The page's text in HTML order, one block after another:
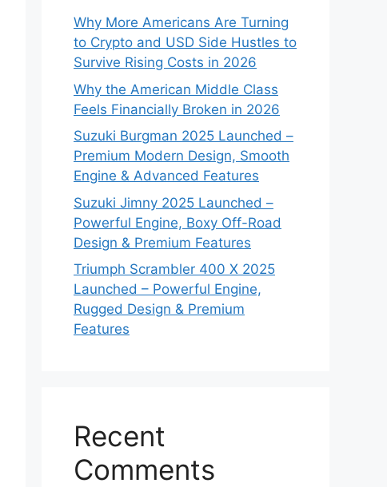
Why More Americans Are Turning
to Crypto and USD Side Hustles to
Survive Rising Costs in 2026
Why the American Middle Class
Feels Financially Broken in 2026
Suzuki Burgman 2025 Launched –
Premium Modern Design, Smooth
Engine & Advanced Features
Suzuki Jimny 2025 Launched –
Powerful Engine, Boxy Off-Road
Design & Premium Features
Triumph Scrambler 400 X 2025
Launched – Powerful Engine,
Rugged Design & Premium
Features
Recent
Comments